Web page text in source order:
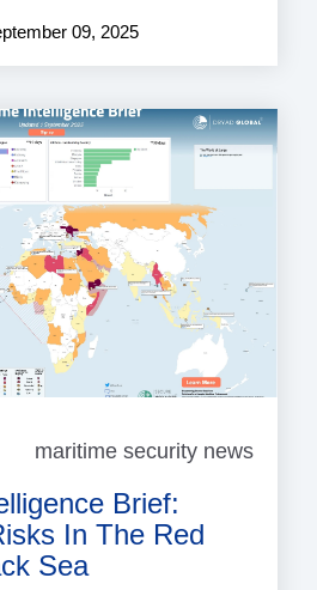
09, 2025
maritime security news
Brief:
In The Red
Sea